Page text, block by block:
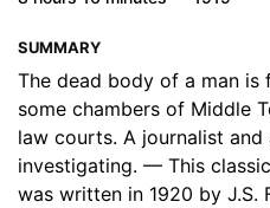
18. XVIII AN OLD NEWSPAPER
19. XIX THE CHAMBERLAYNE
20. XX MAITLAND _alias_
SUMMARY
The dead body of a man is
some chambers of Middle
law courts. A journalist
investigating. — This
was written in 1920 by J.S.